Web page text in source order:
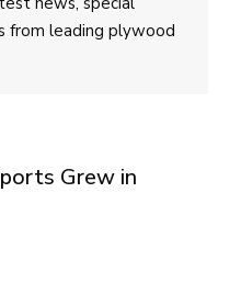
from leading plywood
Grew in